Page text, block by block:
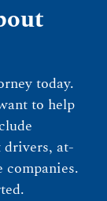
today.
to help
drivers, at-